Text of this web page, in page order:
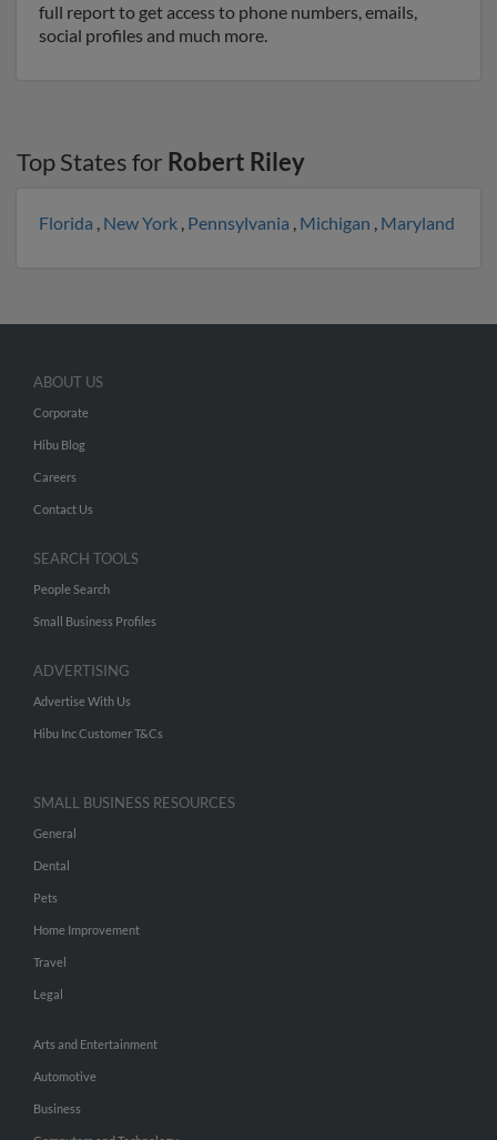
full report to get access to phone numbers, emails,
social profiles and much more.
Top States for Robert Riley
Florida , New York , Pennsylvania , Michigan , Maryland
ABOUT US
Corporate
Hibu Blog
Careers
Contact Us
SEARCH TOOLS
People Search
Small Business Profiles
ADVERTISING
Advertise With Us
Hibu Inc Customer T&Cs
SMALL BUSINESS RESOURCES
General
Dental
Pets
Home Improvement
Travel
Legal
Arts and Entertainment
Automotive
Business